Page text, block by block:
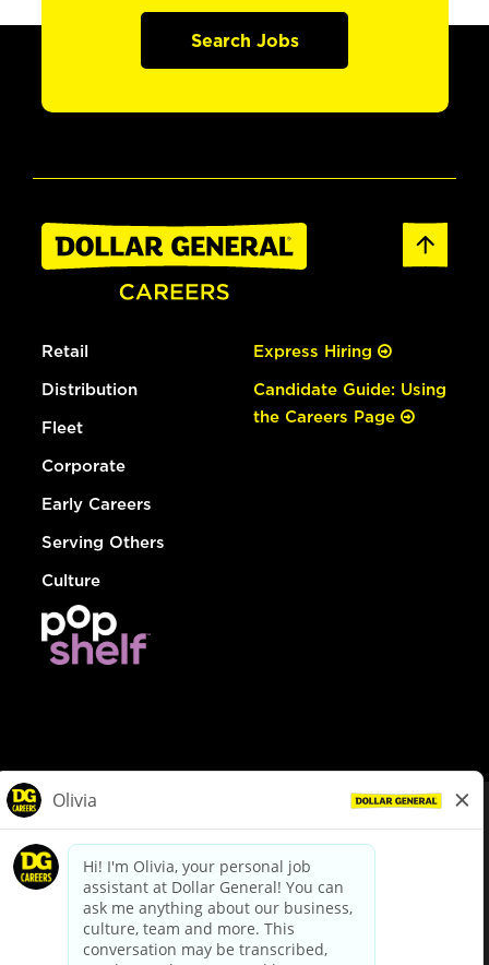
Search Jobs
Retail
Distribution
Fleet
Corporate
Early Careers
Serving Others
Culture
Express Hiring
Candidate Guide: Using
the Careers Page
dollargeneral.com|Privacy Policy|Terms & Conditions
Your Privacy Choices
California Employee and Third Party Privacy Policy
Applicant Privacy Notice